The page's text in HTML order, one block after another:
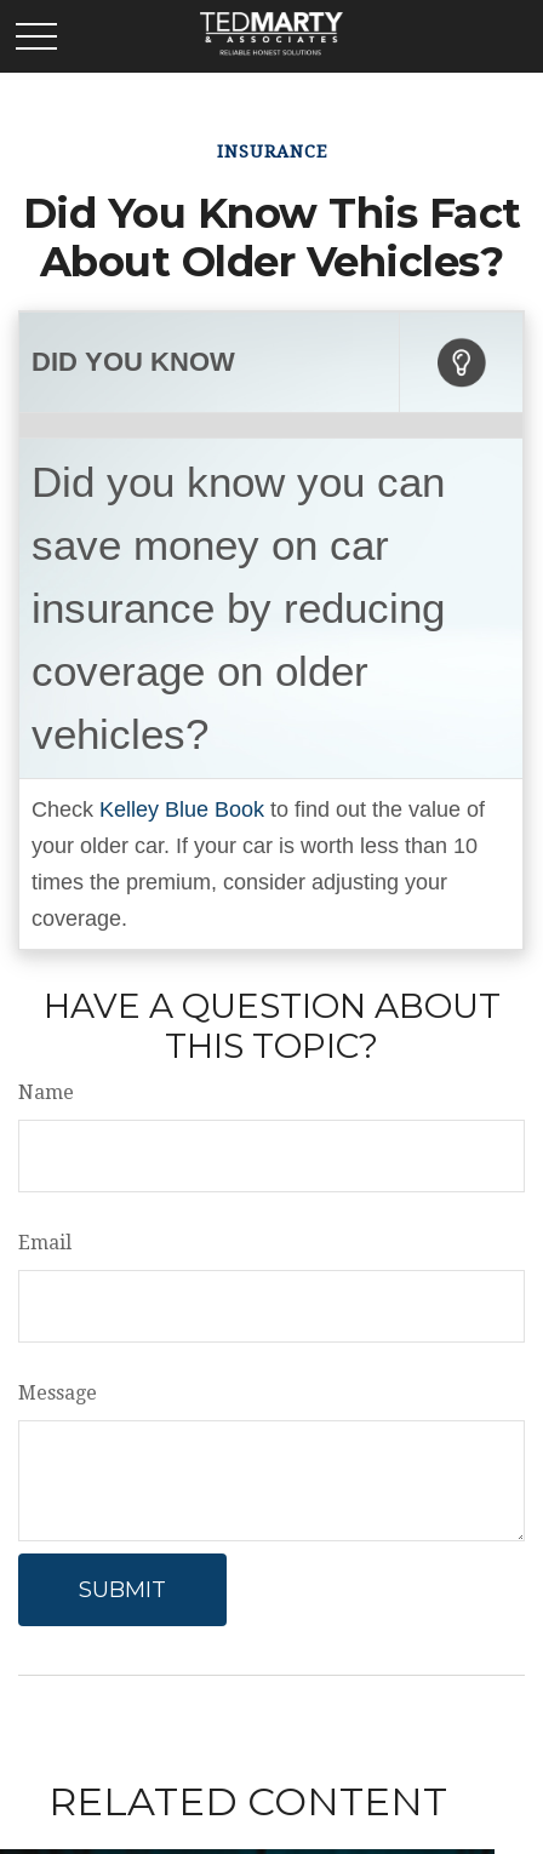
INSURANCE
Did You Know This Fact
About Older Vehicles?
DID YOU KNOW
Did you know you can
save money on car
insurance by reducing
coverage on older
vehicles?
Check Kelley Blue Book to find out the value of
your older car. If your car is worth less than 10
times the premium, consider adjusting your
coverage.
HAVE A QUESTION ABOUT
THIS TOPIC?
Name
Email
Message
RELATED CONTENT